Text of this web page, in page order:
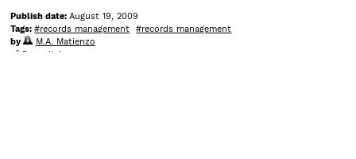
Publish date:August 19, 2009
Tags: records management
records management
by
M.A. Matienzo
Permalink